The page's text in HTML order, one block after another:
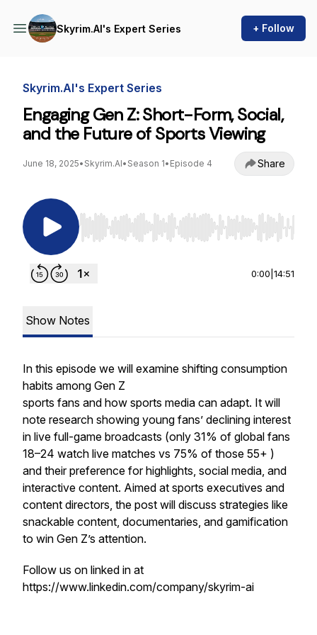
Skyrim.AI's Expert Series + Follow
Skyrim.AI's Expert Series
Engaging Gen Z: Short-Form, Social,
and the Future of Sports Viewing
June 18, 2025• Skyrim.AI• Season 1• Episode 4 Share
Use Left/Right to seek, Home/End to jump to
0:00 14:51
Show Notes
In this episode we will examine shifting consumption
habits among Gen Z
sports fans and how sports media can adapt. It will
note research showing young fans’ declining interest
in live full-game broadcasts (only 31% of global fans
18–24 watch live matches vs 75% of those 55+ )
and their preference for highlights, social media, and
interactive content. Aimed at sports executives and
content directors, the post will discuss strategies like
snackable content, documentaries, and gamification
to win Gen Z’s attention.
Follow us on linked in at
https://www.linkedin.com/company/skyrim-ai